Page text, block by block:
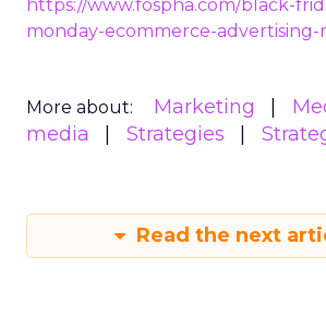
https://www.fospha.com/black-
monday-ecommerce-
More about: Marketing
media
Strategies
Read the next